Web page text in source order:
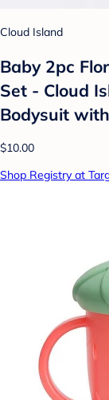
Cloud Island
Baby 2pc
Set - Cloud
Bodysuit
$10.00
Shop Registry at